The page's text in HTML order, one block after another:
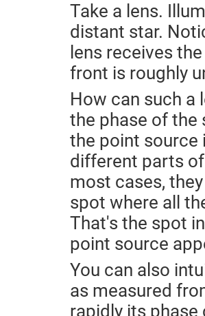
Take a lens.
distant star.
lens receives
front is roughly
How can such a
the phase of the
the point source
different parts
most cases,
spot where all
That's the spot
point source
You can also
as measured
rapidly its